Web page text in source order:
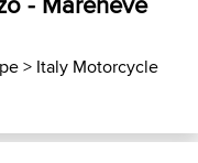
> Italy Motorcycle